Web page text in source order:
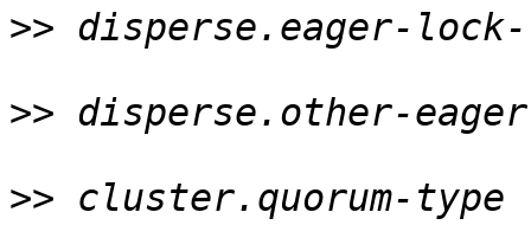
>> disperse.eager-
>> disperse.other-
>> cluster.quorum-